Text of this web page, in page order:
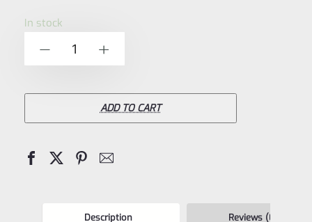
In stock
Volquartsen
10/22
Fiber
ADD TO CART
Description Reviews (0)